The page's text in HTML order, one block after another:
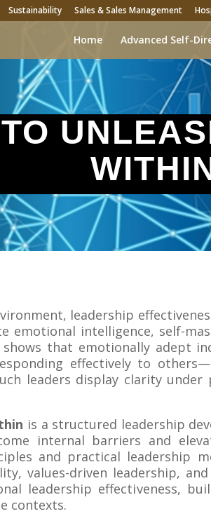
Sustainability Sales & Sales Management
Home Advanced Self-
leadership
emotional intelligence, self-
shows that emotionally adept
effectively to
leaders display clarity
is a structured leadership
internal barriers and
and practical leadership
values-driven leadership,
leadership effectiveness,
contexts.